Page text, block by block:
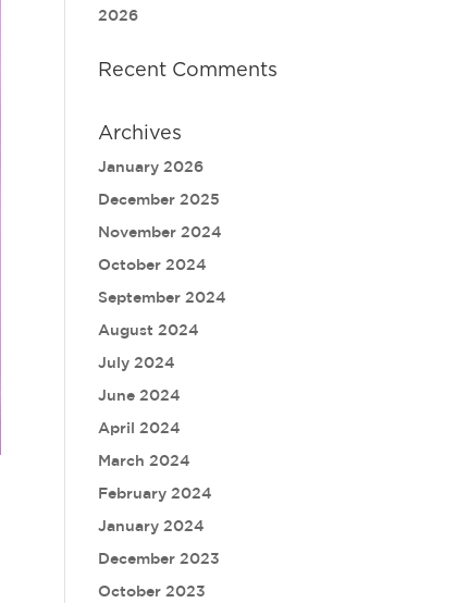
2026
Recent Comments
Archives
January 2026
December 2025
November 2024
October 2024
September 2024
August 2024
July 2024
June 2024
April 2024
March 2024
February 2024
January 2024
December 2023
October 2023